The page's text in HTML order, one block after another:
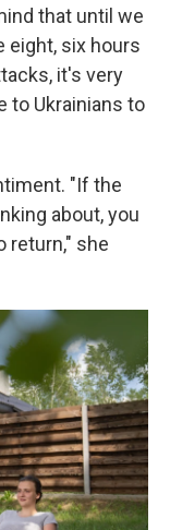
that until we
eight, six hours
it's very
to Ukrainians to
"If the
about, you
return," she